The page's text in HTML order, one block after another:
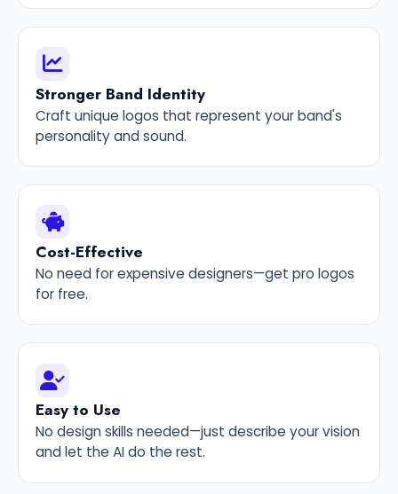
Stronger Band Identity
Craft unique logos that represent your band's
personality and sound.
Cost-Effective
No need for expensive designers—get pro logos
for free.
Easy to Use
No design skills needed—just describe your vision
and let the AI do the rest.